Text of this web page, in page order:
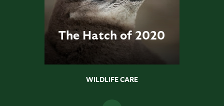
The Hatch of 2020
WILDLIFE CARE